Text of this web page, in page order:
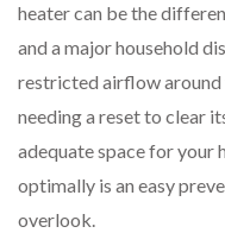
heater can be the
and a major household
restricted airflow around
needing a reset to clear
adequate space for your
optimally is an easy
overlook.